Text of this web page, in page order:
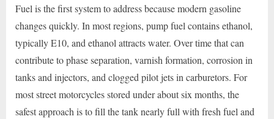
Fuel is the first system to address because modern gasoline
changes quickly. In most regions, pump fuel contains ethanol,
typically E10, and ethanol attracts water. Over time that can
contribute to phase separation, varnish formation, corrosion in
tanks and injectors, and clogged pilot jets in carburetors. For
most street motorcycles stored under about six months, the
safest approach is to fill the tank nearly full with fresh fuel and